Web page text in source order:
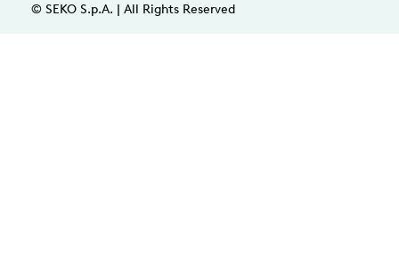
© SEKO S.p.A. | All Rights Reserved